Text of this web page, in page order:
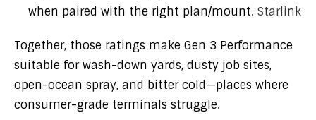
when paired with the right plan/mount. Starlink
Together, those ratings make Gen 3 Performance
suitable for wash-down yards, dusty job sites,
open-ocean spray, and bitter cold—places where
consumer-grade terminals struggle.